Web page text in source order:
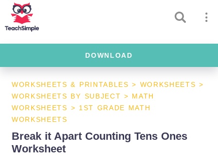
DOWNLOAD
WORKSHEETS & PRINTABLES > WORKSHEETS >
WORKSHEETS BY SUBJECT > MATH
WORKSHEETS > 1ST GRADE MATH
WORKSHEETS
Break it Apart Counting Tens Ones
Worksheet